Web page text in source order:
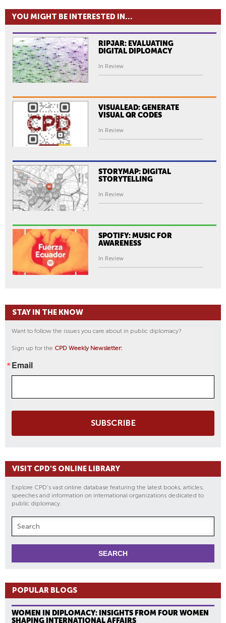
YOU MIGHT BE INTERESTED IN...
RIPJAR: EVALUATING
DIGITAL DIPLOMACY
In Review
VISUALEAD: GENERATE
VISUAL QR CODES
In Review
STORYMAP: DIGITAL
STORYTELLING
In Review
SPOTIFY: MUSIC FOR
AWARENESS
In Review
STAY IN THE KNOW
Want to follow the issues you care about in public diplomacy?
Sign up for the CPD Weekly Newsletter:
Email
SUBSCRIBE
VISIT CPD'S ONLINE LIBRARY
Explore CPD's vast online database featuring the latest books, articles,
speeches and information on international organizations dedicated to
public diplomacy.
POPULAR BLOGS
WOMEN IN DIPLOMACY: INSIGHTS FROM FOUR WOMEN
SHAPING INTERNATIONAL AFFAIRS